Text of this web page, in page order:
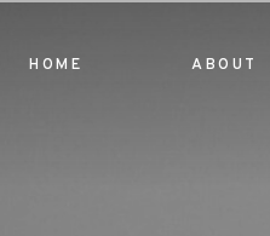
HOME ABOUT